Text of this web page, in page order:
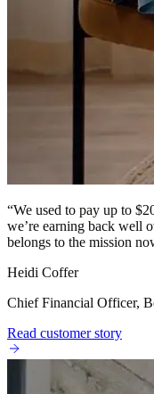
“We used to pay up to
we’re earning back well
belongs to the mission
Heidi Coffer
Chief Financial Officer,
Read customer story